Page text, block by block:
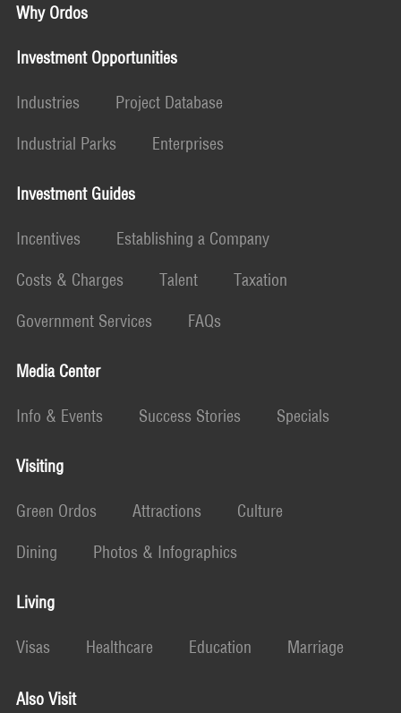
Why Ordos
Investment Opportunities
Industries
Project Database
Industrial Parks
Enterprises
Investment Guides
Incentives
Establishing a Company
Costs & Charges
Talent
Taxation
Government Services
FAQs
Media Center
Info & Events Success Stories Specials
Visiting
Green Ordos Attractions
Culture
Dining
Photos & Infographics
Living
Visas Healthcare Education Marriage
Also Visit